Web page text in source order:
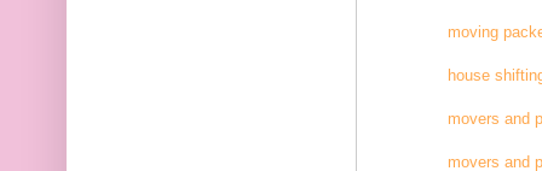
moving
house
movers and
movers and